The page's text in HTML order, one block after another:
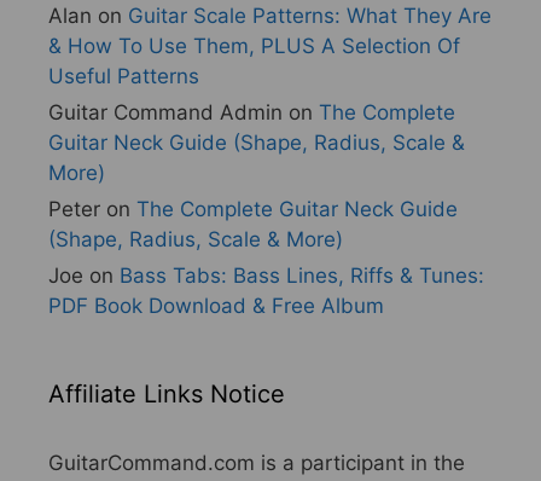
Alan on Guitar Scale Patterns: What They Are
& How To Use Them, PLUS A Selection Of
Useful Patterns
Guitar Command Admin on The Complete
Guitar Neck Guide (Shape, Radius, Scale &
More)
Peter on The Complete Guitar Neck Guide
(Shape, Radius, Scale & More)
Joe on Bass Tabs: Bass Lines, Riffs & Tunes:
PDF Book Download & Free Album
Affiliate Links Notice
GuitarCommand.com is a participant in the